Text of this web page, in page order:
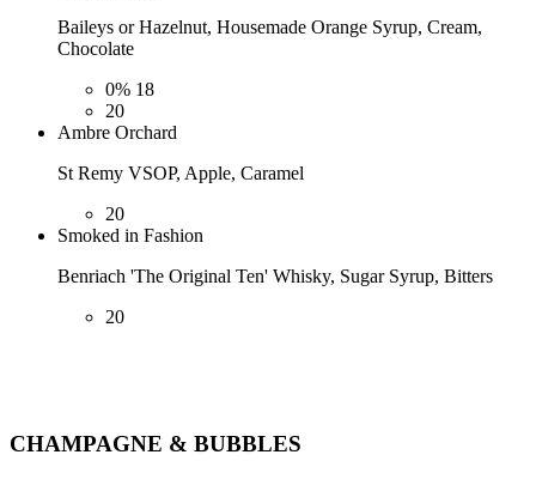
Baileys or Hazelnut, Housemade Orange Syrup, Cream,
Chocolate
0% 18
20
Ambre Orchard
St Remy VSOP, Apple, Caramel
20
Smoked in Fashion
Benriach 'The Original Ten' Whisky, Sugar Syrup, Bitters
20
CHAMPAGNE & BUBBLES